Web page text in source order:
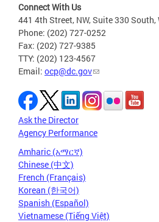
Connect With Us
441 4th Street, NW, Suite 330 South,
Phone: (202) 727-0252
Fax: (202) 727-9385
TTY: (202) 123-4567
Email: ocp@dc.gov
Ask the Director
Agency Performance
Amharic (አማርኛ)
Chinese (中文)
French (Français)
Korean (한국어)
Spanish (Español)
Vietnamese (Tiếng Việt)